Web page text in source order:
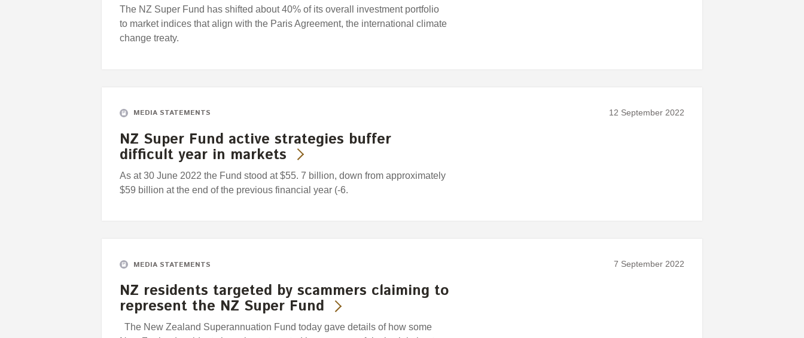
The NZ Super Fund has shifted about 40% of its overall investment portfolio
to market indices that align with the Paris Agreement, the international climate
change treaty.
MEDIA STATEMENTS 12 September 2022
NZ Super Fund active strategies buffer
difficult year in markets
As at 30 June 2022 the Fund stood at $55. 7 billion, down from approximately
$59 billion at the end of the previous financial year (-6.
MEDIA STATEMENTS 7 September 2022
NZ residents targeted by scammers claiming to
represent the NZ Super Fund
The New Zealand Superannuation Fund today gave details of how some